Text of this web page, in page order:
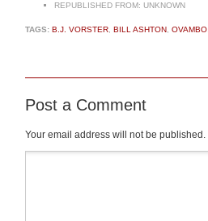
REPUBLISHED FROM: UNKNOWN
TAGS: B.J. VORSTER BILL ASHTON OVAMBO
Post a Comment
Your email address will not be published.